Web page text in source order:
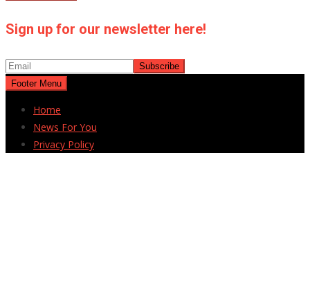
Sign up for our newsletter here!
Footer Menu
Home
News For You
Privacy Policy